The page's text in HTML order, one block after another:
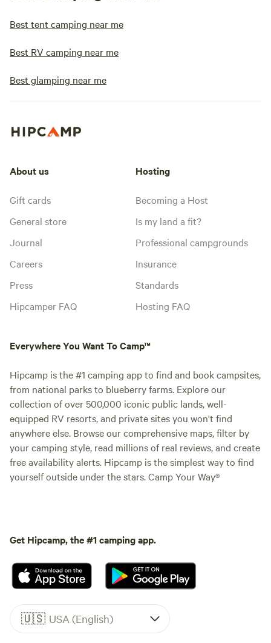
Best tent camping near me
Best RV camping near me
Best glamping near me
About us
Gift cards
General store
Journal
Careers
Press
Hipcamper FAQ
Hosting
Becoming a Host
Is my land a fit?
Professional campgrounds
Insurance
Standards
Hosting FAQ
Everywhere You Want To Camp™
Hipcamp is the #1 camping app to find and book campsites,
from national parks to blueberry farms. Explore our
collection of over 500,000 iconic public lands, well-
equipped RV resorts, and private sites you won't find
anywhere else. Browse our comprehensive maps, filter by
your camping style, read millions of real reviews, and create
free availability alerts. Hipcamp is the simplest way to find
yourself outside under the stars. Camp Your Way®
Get Hipcamp, the #1 camping app.
🇺🇸 USA (English)